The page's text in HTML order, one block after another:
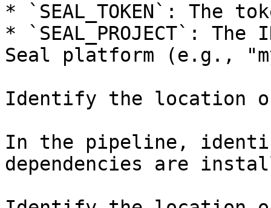
* `SEAL_TOKEN`: The
* `SEAL_PROJECT`:
Seal platform (e.g.,
Identify the location
In the pipeline,
dependencies are